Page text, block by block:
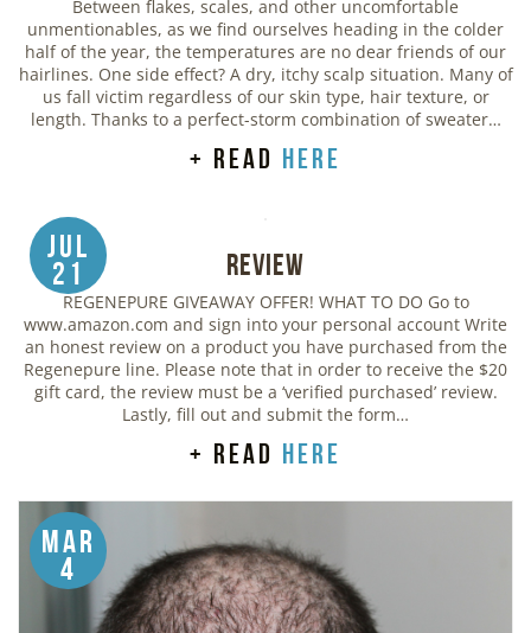
Between flakes, scales, and other uncomfortable
unmentionables, as we find ourselves heading in the colder
half of the year, the temperatures are no dear friends of our
hairlines. One side effect? A dry, itchy scalp situation. Many of
us fall victim regardless of our skin type, hair texture, or
length. Thanks to a perfect-storm combination of sweater…
+ read here
Jul
21 Review
REGENEPURE GIVEAWAY OFFER! WHAT TO DO Go to
www.amazon.com and sign into your personal account Write
an honest review on a product you have purchased from the
Regenepure line. Please note that in order to receive the $20
gift card, the review must be a ‘verified purchased’ review.
Lastly, fill out and submit the form…
+ read here
Mar
4